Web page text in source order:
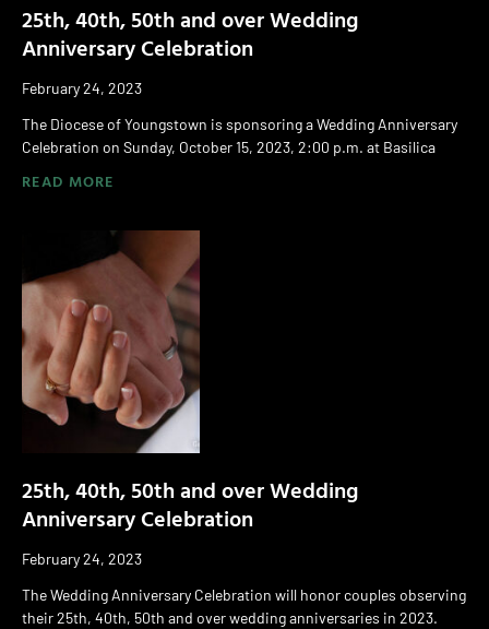
25th, 40th, 50th and over Wedding
Anniversary Celebration
February 24, 2023
The Diocese of Youngstown is sponsoring a Wedding Anniversary
Celebration on Sunday, October 15, 2023, 2:00 p.m. at Basilica
READ MORE
25th, 40th, 50th and over Wedding
Anniversary Celebration
February 24, 2023
The Wedding Anniversary Celebration will honor couples observing
their 25th, 40th, 50th and over wedding anniversaries in 2023.